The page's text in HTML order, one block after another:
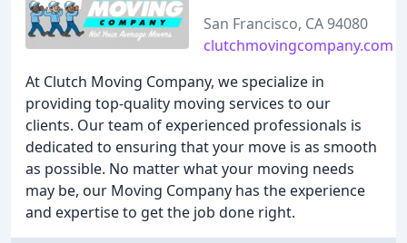
San Francisco, CA 94080
clutchmovingcompany.com
At Clutch Moving Company, we specialize in
providing top-quality moving services to our
clients. Our team of experienced professionals is
dedicated to ensuring that your move is as smooth
as possible. No matter what your moving needs
may be, our Moving Company has the experience
and expertise to get the job done right.